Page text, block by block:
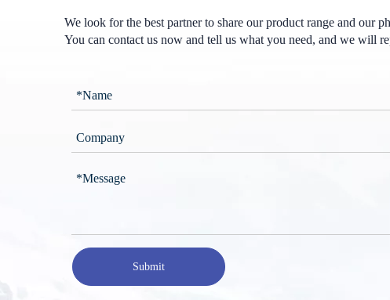
We look for the best partner to share our product range and our
You can contact us now and tell us what you need, and we will
Submit